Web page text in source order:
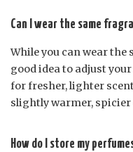
Can I wear the same
While you can wear the
good idea to adjust
for fresher, lighter
slightly warmer,
How do I store my